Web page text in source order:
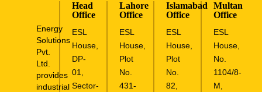
Energy
Solutions
Pvt.
Ltd.
provides
industrial
Head
Office
ESL
House,
DP-
01,
Sector-
Lahore
Office
ESL
House,
Plot
No.
431-
Islamabad
Office
ESL
House,
Plot
No.
82,
Multan
Office
ESL
House,
No.
1104/8-
M,